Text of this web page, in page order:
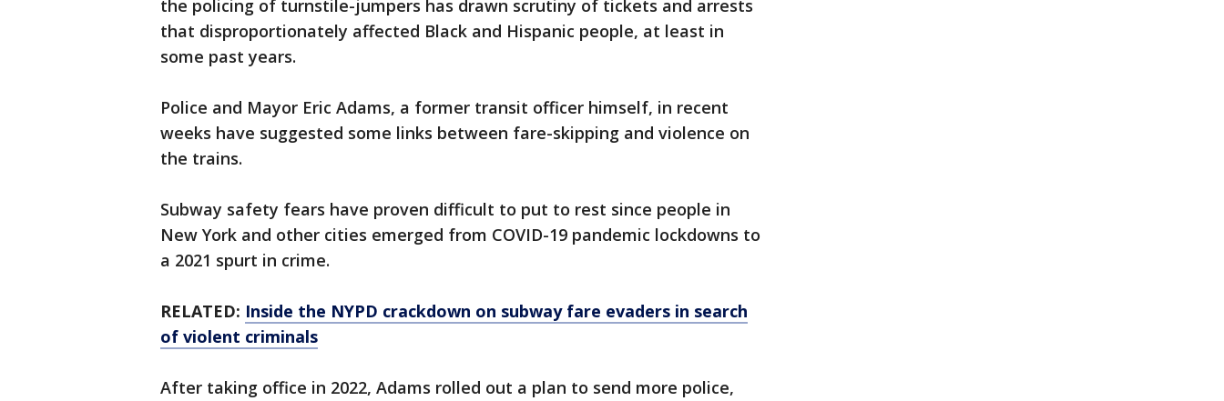
the policing of turnstile-jumpers has drawn scrutiny of tickets and arrests
that disproportionately affected Black and Hispanic people, at least in
some past years.
Police and Mayor Eric Adams, a former transit officer himself, in recent
weeks have suggested some links between fare-skipping and violence on
the trains.
Subway safety fears have proven difficult to put to rest since people in
New York and other cities emerged from COVID-19 pandemic lockdowns to
a 2021 spurt in crime.
RELATED: Inside the NYPD crackdown on subway fare evaders in search
of violent criminals
After taking office in 2022, Adams rolled out a plan to send more police,